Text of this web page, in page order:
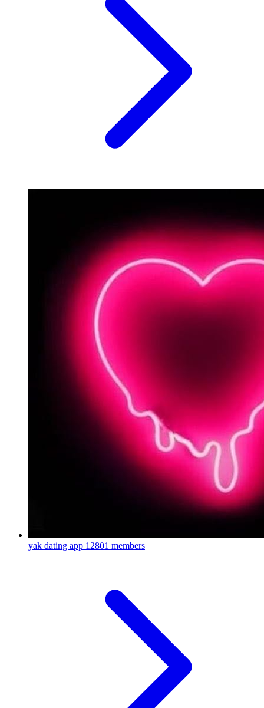
yak dating app 12801 members